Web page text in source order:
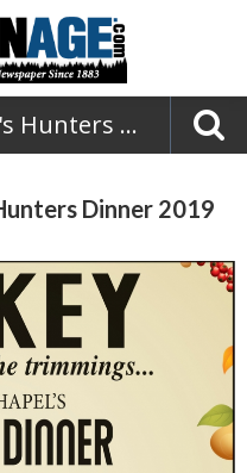
Hilltop Chapel's Hunters Dinner 2019
Dinner 2019